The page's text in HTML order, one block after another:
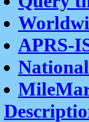
APRS-